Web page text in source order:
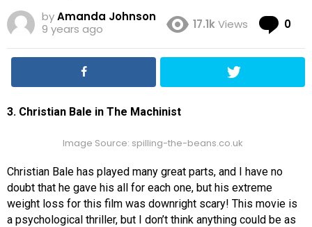
byAmanda Johnson
9 years ago
17.1kViews 0
3. Christian Bale in The Machinist
Image Source: spilling-the-beans.co.uk
Christian Bale has played many great parts, and I have no
doubt that he gave his all for each one, but his extreme
weight loss for this film was downright scary! This movie is
a psychological thriller, but I don’t think anything could be as